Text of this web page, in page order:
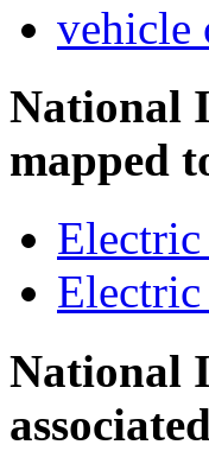
vehicle
National
mapped
Electric
National